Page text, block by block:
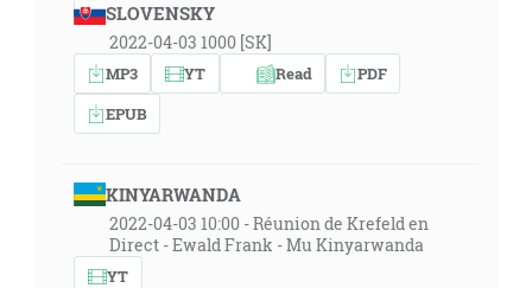
SLOVENSKY
2022-04-03 1000 [SK]
MP3 YT Read
PDF
EPUB
KINYARWANDA
2022-04-03 10:00 - Réunion de Krefeld en
Direct - Ewald Frank - Mu Kinyarwanda
YT